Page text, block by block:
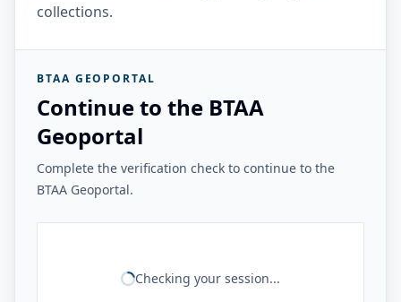
collections.
BTAA GEOPORTAL
Continue to the BTAA
Geoportal
Complete the verification check to continue to the
BTAA Geoportal.
Checking your session...